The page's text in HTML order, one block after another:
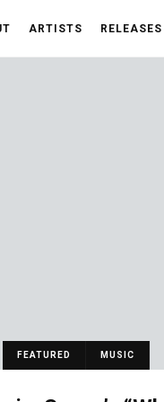
ARTISTS RELEASES
FEATURED MUSIC